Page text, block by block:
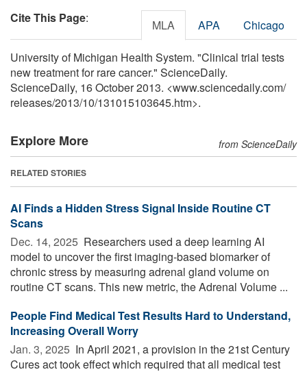
Cite This Page: MLA APA Chicago
University of Michigan Health System. "Clinical trial tests
new treatment for rare cancer." ScienceDaily.
ScienceDaily, 16 October 2013. <www.sciencedaily.com/
releases/2013/10/131015103645.htm>.
Explore More from ScienceDaily
RELATED STORIES
AI Finds a Hidden Stress Signal Inside Routine CT
Scans
Dec. 14, 2025  Researchers used a deep learning AI
model to uncover the first imaging-based biomarker of
chronic stress by measuring adrenal gland volume on
routine CT scans. This new metric, the Adrenal Volume ...
People Find Medical Test Results Hard to Understand,
Increasing Overall Worry
Jan. 3, 2025  In April 2021, a provision in the 21st Century
Cures act took effect which required that all medical test